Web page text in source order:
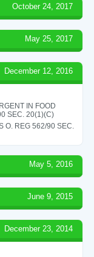
October 24, 2017
May 25, 2017
December 12, 2016
IN FOOD
SEC. 20(1)(C)
O. REG 562/90 SEC.
May 5, 2016
June 9, 2015
December 23, 2014